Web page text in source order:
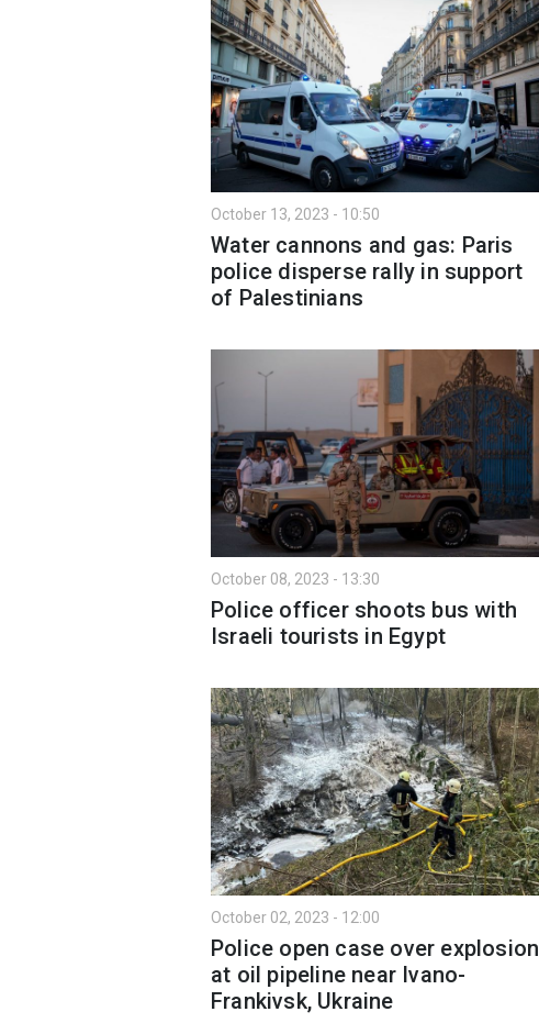
October 13, 2023 - 10:50
Water cannons and gas: Paris
police disperse rally in support
of Palestinians
October 08, 2023 - 13:30
Police officer shoots bus with
Israeli tourists in Egypt
October 02, 2023 - 12:00
Police open case over explosion
at oil pipeline near Ivano-
Frankivsk, Ukraine